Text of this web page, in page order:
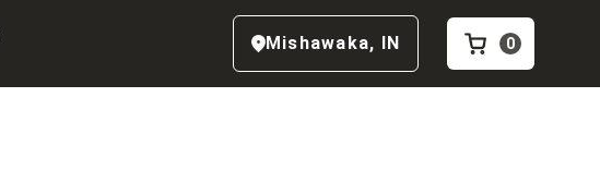
Mishawaka, IN 0